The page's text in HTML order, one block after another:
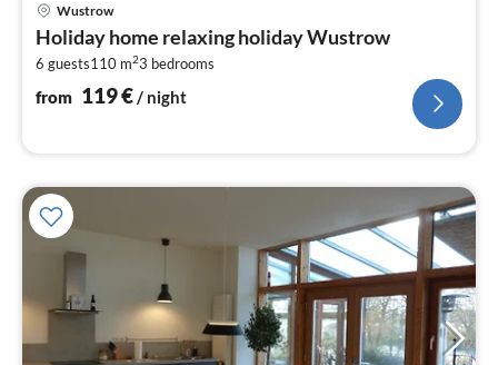
Wustrow
Holiday home relaxing holiday Wustrow
6 guests110 m23 bedrooms
from 119€/ night